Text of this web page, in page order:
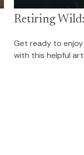
Retiring
Get ready to enjoy
with this helpful